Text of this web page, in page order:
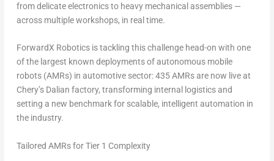
from delicate electronics to heavy mechanical assemblies —
across multiple workshops, in real time.
ForwardX Robotics is tackling this challenge head-on with one
of the largest known deployments of autonomous mobile
robots (AMRs) in automotive sector: 435 AMRs are now live at
Chery’s Dalian factory, transforming internal logistics and
setting a new benchmark for scalable, intelligent automation in
the industry.
Tailored AMRs for Tier 1 Complexity